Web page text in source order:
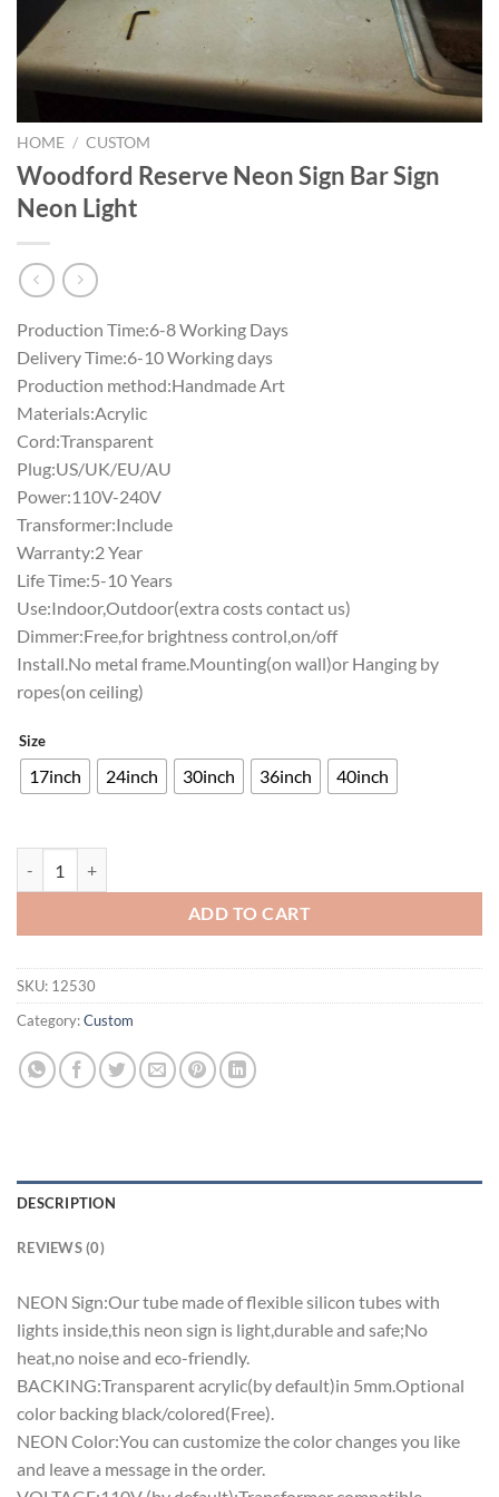
HOME / CUSTOM
Woodford Reserve Neon Sign Bar Sign
Neon Light
Production Time:6-8 Working Days
Delivery Time:6-10 Working days
Production method:Handmade Art
Materials:Acrylic
Cord:Transparent
Plug:US/UK/EU/AU
Power:110V-240V
Transformer:Include
Warranty:2 Year
Life Time:5-10 Years
Use:Indoor,Outdoor(extra costs contact us)
Dimmer:Free,for brightness control,on/off
Install.No metal frame.Mounting(on wall)or Hanging by
ropes(on ceiling)
Size
17inch 24inch 30inch 36inch 40inch
ADD TO CART
SKU: 12530
Category:Custom
DESCRIPTION
REVIEWS (0)
NEON Sign:Our tube made of flexible silicon tubes with
lights inside,this neon sign is light,durable and safe;No
heat,no noise and eco-friendly.
BACKING:Transparent acrylic(by default)in 5mm.Optional
color backing black/colored(Free).
NEON Color:You can customize the color changes you like
and leave a message in the order.